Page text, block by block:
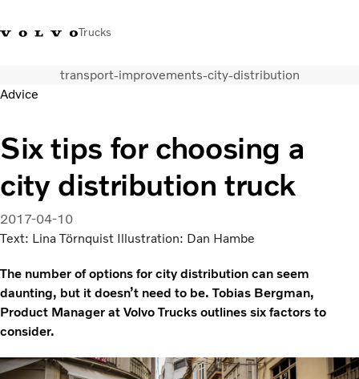
Trucks
India
Trucks
Services
Dealer locator
News and Stories
About Us
Contact Us
transport-improvements-city-distribution
Advice
Six tips for choosing a
city distribution truck
2017-04-10
Text: Lina Törnquist Illustration: Dan Hambe
The number of options for city distribution can seem
daunting, but it doesn’t need to be. Tobias Bergman,
Product Manager at Volvo Trucks outlines six factors to
consider.